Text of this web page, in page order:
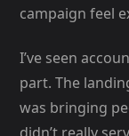
campaign feel
I’ve seen
part. The
was bringing